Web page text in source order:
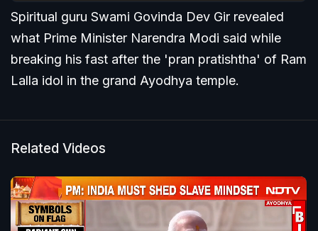
Spiritual guru Swami Govinda Dev Gir revealed
what Prime Minister Narendra Modi said while
breaking his fast after the 'pran pratishtha' of Ram
Lalla idol in the grand Ayodhya temple.
Related Videos